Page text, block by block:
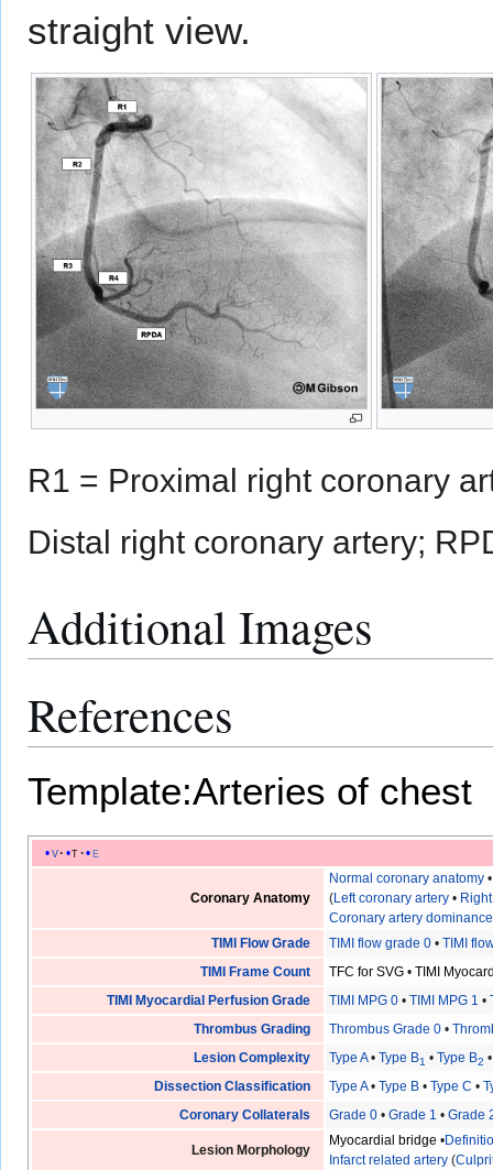
straight view.
R1 = Proximal right coronary
Distal right coronary artery;
Additional Images
References
Template:Arteries of chest
v t e
Coronary Anatomy
Normal coronary anatomy
(Left coronary artery •
Coronary artery dominance
TIMI Flow Grade
TIMI flow grade 0 •TIMI
TIMI Frame Count
TFC for SVG •TIMI
TIMI Myocardial Perfusion Grade
TIMI MPG 0 •TIMI MPG 1 •
Thrombus Grading
Thrombus Grade 0 •
Lesion Complexity
Type A•Type B1 •Type B2
Dissection Classification
Type A•Type B •Type C •
Coronary Collaterals
Grade 0 •Grade 1 •Grade
Lesion Morphology
Myocardial bridge •
Infarct related artery (